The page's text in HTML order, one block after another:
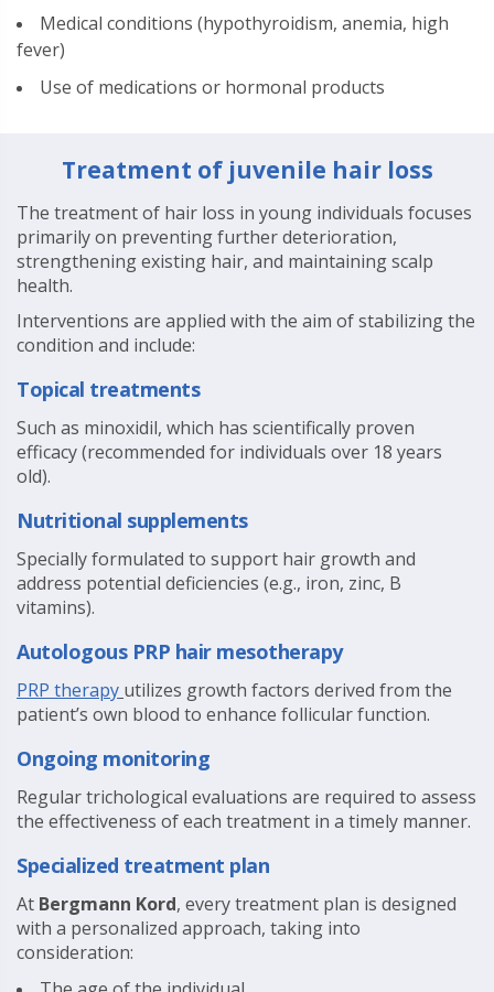
Medical conditions (hypothyroidism, anemia, high
fever)
Use of medications or hormonal products
Treatment of juvenile hair loss
The treatment of hair loss in young individuals focuses
primarily on preventing further deterioration,
strengthening existing hair, and maintaining scalp
health.
Interventions are applied with the aim of stabilizing the
condition and include:
Topical treatments
Such as minoxidil, which has scientifically proven
efficacy (recommended for individuals over 18 years
old).
Nutritional supplements
Specially formulated to support hair growth and
address potential deficiencies (e.g., iron, zinc, B
vitamins).
Autologous PRP hair mesotherapy
PRP therapy utilizes growth factors derived from the
patient’s own blood to enhance follicular function.
Ongoing monitoring
Regular trichological evaluations are required to assess
the effectiveness of each treatment in a timely manner.
Specialized treatment plan
At Bergmann Kord, every treatment plan is designed
with a personalized approach, taking into
consideration: